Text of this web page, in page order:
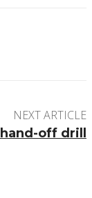
NEXT ARTICLE
off drill